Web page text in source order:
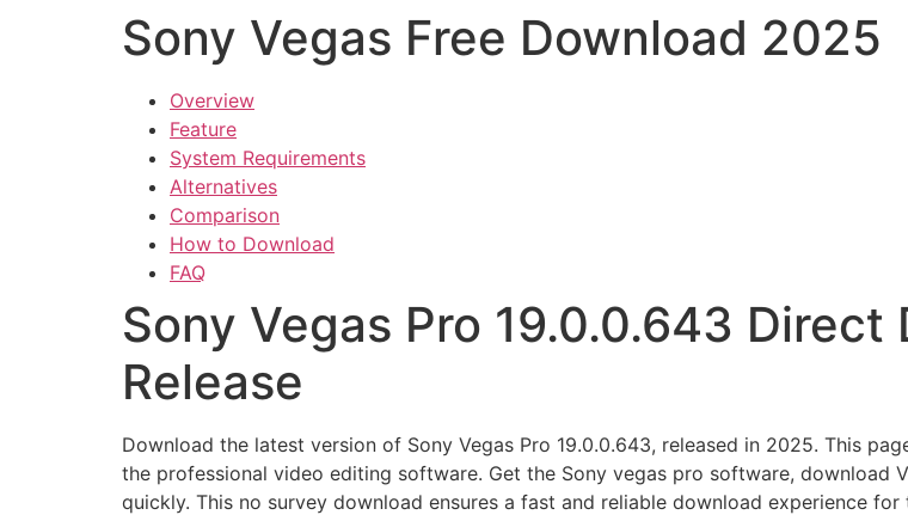
Sony Vegas Free Download 2025
Overview
Feature
System Requirements
Alternatives
Comparison
How to Download
FAQ
Sony Vegas Pro 19.0.0.643 Direct
Release
Download the latest version of Sony Vegas Pro 19.0.0.643, released in 2025. This
the professional video editing software. Get the Sony vegas pro software, download
quickly. This no survey download ensures a fast and reliable download experience